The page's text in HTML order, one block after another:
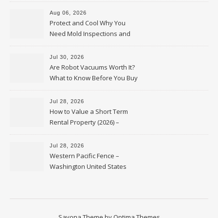
Aug 06, 2026
Protect and Cool Why You
Need Mold Inspections and
HVAC Upgrades
Jul 30, 2026
Are Robot Vacuums Worth It?
What to Know Before You Buy
Jul 28, 2026
How to Value a Short Term
Rental Property (2026) –
Personal Finance Article
Jul 28, 2026
Western Pacific Fence –
Washington United States